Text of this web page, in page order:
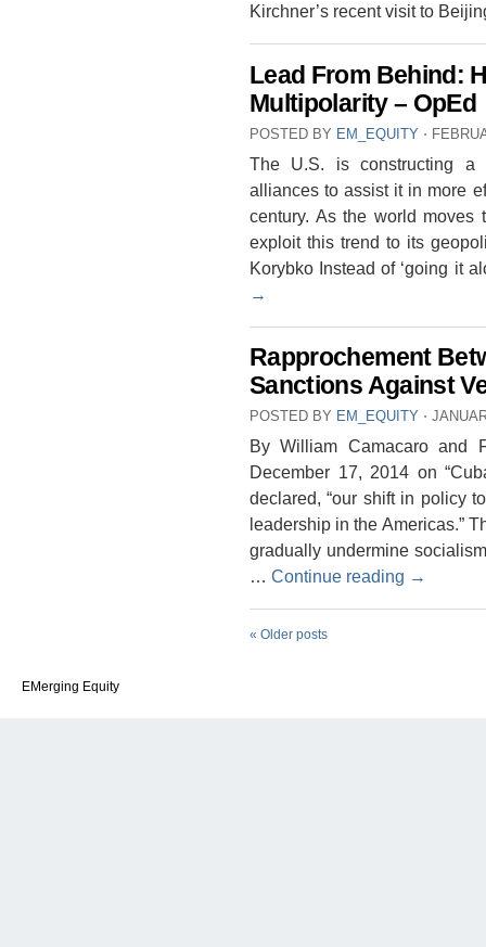
Kirchner’s recent visit to
Lead From Behind:
Multipolarity – OpEd
POSTED BY EM_EQUITY ⋅
The U.S. is constructing a
alliances to assist it in more
century. As the world moves
exploit this trend to its
Korybko Instead of ‘going it
→
Rapprochement
Sanctions Against
POSTED BY EM_EQUITY ⋅
By William Camacaro and
December 17, 2014 on
declared, “our shift in policy
leadership in the Americas.”
gradually undermine
… Continue reading →
« Older posts
EMerging Equity